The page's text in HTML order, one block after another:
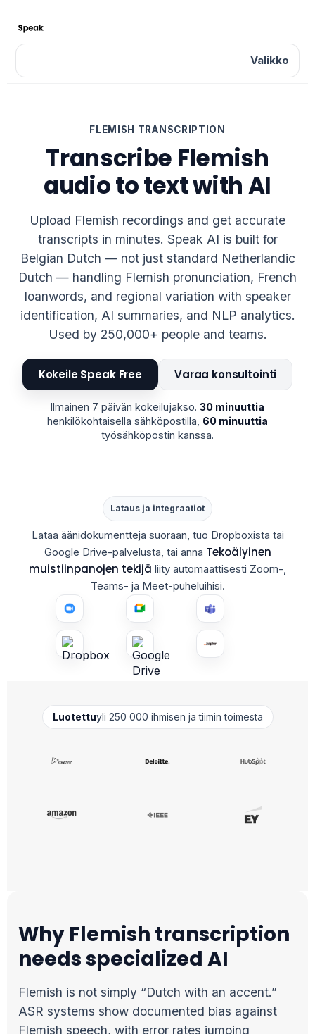
Valikko
FLEMISH TRANSCRIPTION
Transcribe Flemish
audio to text with AI
Upload Flemish recordings and get accurate
transcripts in minutes. Speak AI is built for
Belgian Dutch — not just standard Netherlandic
Dutch — handling Flemish pronunciation, French
loanwords, and regional variation with speaker
identification, AI summaries, and NLP analytics.
Used by 250,000+ people and teams.
Kokeile Speak Free Varaa konsultointi
Ilmainen 7 päivän kokeilujakso. 30 minuuttia
henkilökohtaisella sähköpostilla, 60 minuuttia
työsähköpostin kanssa.
Lataus ja integraatiot
Lataa äänidokumentteja suoraan, tuo Dropboxista tai
Google Drive-palvelusta, tai anna Tekoälyinen
muistiinpanojen tekijä liity automaattisesti Zoom-,
Teams- ja Meet-puheluihisi.
Luotettuyli 250 000 ihmisen ja tiimin toimesta
Why Flemish transcription
needs specialized AI
Flemish is not simply “Dutch with an accent.”
ASR systems show documented bias against
Flemish speech, with error rates jumping